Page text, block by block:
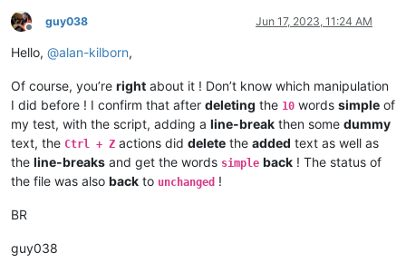
Offline
guy038 Jun 17, 2023, 11:24 AM
Hello, @alan-kilborn,
Of course, you’re right about it ! Don’t know which manipulation
I did before ! I confirm that after deleting the 10 words simple of
my test, with the script, adding a line-break then some dummy
text, the Ctrl + Z actions did delete the added text as well as
the line-breaks and get the words simple back ! The status of
the file was also back to unchanged !
BR
guy038